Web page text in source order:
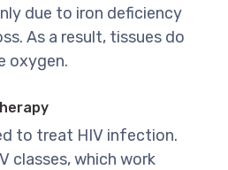
due to iron deficiency
As a result, tissues do
oxygen.
to treat HIV infection.
classes, which work